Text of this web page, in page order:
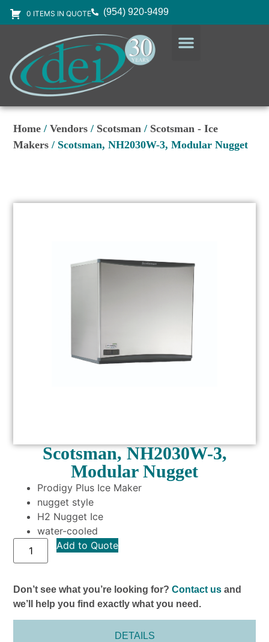
0 ITEMS IN QUOTE (954) 920-9499
Home /Vendors / Scotsman / Scotsman - Ice
Makers / Scotsman, NH2030W-3, Modular Nugget
Scotsman, NH2030W-3,
Modular Nugget
Prodigy Plus Ice Maker
nugget style
H2 Nugget Ice
water-cooled
Add to Quote
Don’t see what you’re looking for?Contact us and
we’ll help you find exactly what you need.
DETAILS